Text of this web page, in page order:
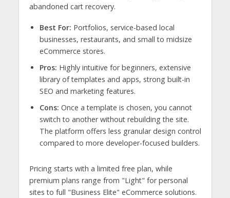
abandoned cart recovery.
Best For: Portfolios, service-based local
businesses, restaurants, and small to midsize
eCommerce stores.
Pros: Highly intuitive for beginners, extensive
library of templates and apps, strong built-in
SEO and marketing features.
Cons: Once a template is chosen, you cannot
switch to another without rebuilding the site.
The platform offers less granular design control
compared to more developer-focused builders.
Pricing starts with a limited free plan, while
premium plans range from "Light" for personal
sites to full "Business Elite" eCommerce solutions.